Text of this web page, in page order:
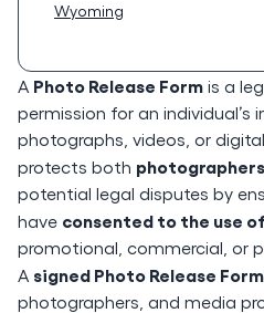
Wyoming
A Photo Release Form is a
permission for an individual’s
photographs, videos, or
protects both
potential legal disputes by
have consented to the use
promotional, commercial, or
A signed Photo Release Form
photographers, and media